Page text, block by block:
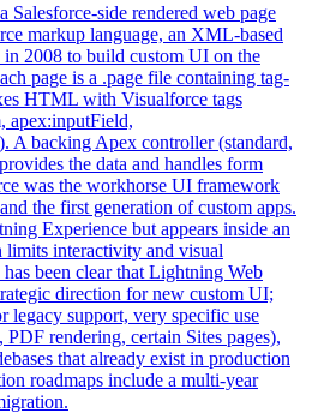
Salesforce-side rendered web page
markup language, an XML-based
2008 to build custom UI on the
page is a .page file containing tag-
HTML with Visualforce tags
apex:inputField,
A backing Apex controller (standard,
the data and handles form
was the workhorse UI framework
the first generation of custom apps.
Experience but appears inside an
interactivity and visual
been clear that Lightning Web
direction for new custom UI;
legacy support, very specific use
PDF rendering, certain Sites pages),
that already exist in production
roadmaps include a multi-year